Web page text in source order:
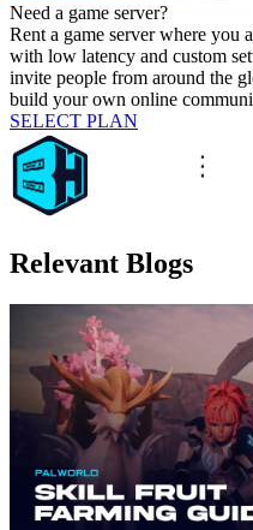
Need a game server?
Rent a game server where you
with low latency and custom
invite people from around the
build your own online
SELECT PLAN
Relevant Blogs